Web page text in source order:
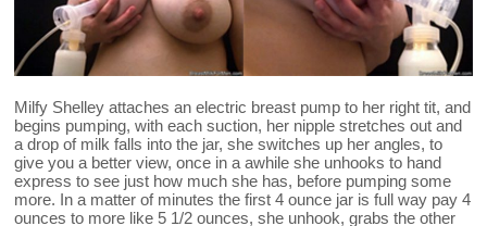
Milfy Shelley attaches an electric breast pump to her right tit, and
begins pumping, with each suction, her nipple stretches out and
a drop of milk falls into the jar, she switches up her angles, to
give you a better view, once in a awhile she unhooks to hand
express to see just how much she has, before pumping some
more. In a matter of minutes the first 4 ounce jar is full way pay 4
ounces to more like 5 1/2 ounces, she unhook, grabs the other